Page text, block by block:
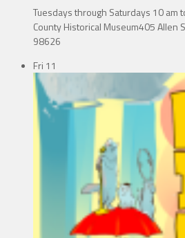
Tuesdays through Saturdays 10 am
County Historical Museum405 Allen
98626
Fri 11